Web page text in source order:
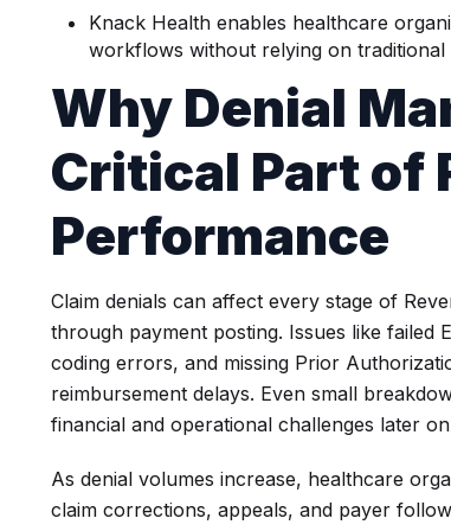
Knack Health enables healthcare
workflows without relying on
Why Denial
Critical Part of
Performance
Claim denials can affect every stage of
through payment posting. Issues like failed
coding errors, and missing Prior
reimbursement delays. Even small
financial and operational challenges later
As denial volumes increase, healthcare
claim corrections, appeals, and payer